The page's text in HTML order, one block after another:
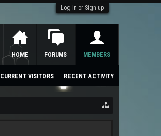
Log in or Sign up
HOME FORUMS MEMBERS
CURRENT VISITORS RECENT ACTIVITY